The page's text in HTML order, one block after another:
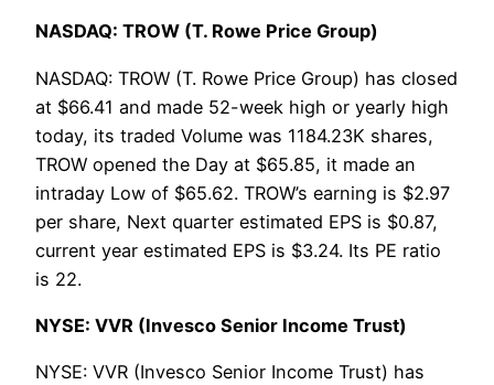
NASDAQ: TROW (T. Rowe Price Group)
NASDAQ: TROW (T. Rowe Price Group) has closed
at $66.41 and made 52-week high or yearly high
today, its traded Volume was 1184.23K shares,
TROW opened the Day at $65.85, it made an
intraday Low of $65.62. TROW’s earning is $2.97
per share, Next quarter estimated EPS is $0.87,
current year estimated EPS is $3.24. Its PE ratio
is 22.
NYSE: VVR (Invesco Senior Income Trust)
NYSE: VVR (Invesco Senior Income Trust) has